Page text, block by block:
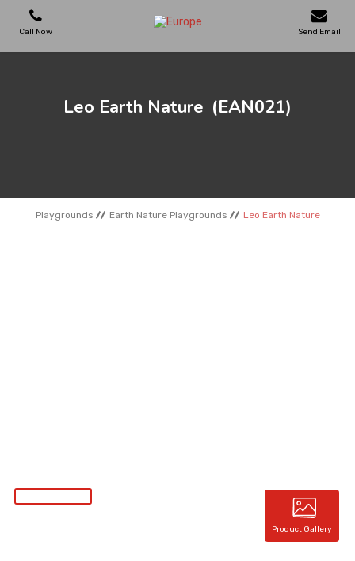
Call Now Send Email
OUTDOOR FURNITURES
Leo Earth Nature (EAN021)
Playgrounds Earth Nature Playgrounds Leo Earth Nature
Product Gallery